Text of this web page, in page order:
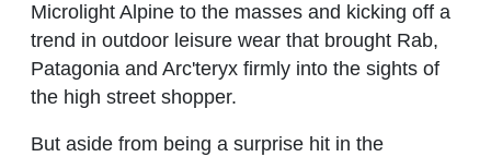
Microlight Alpine to the masses and kicking off a
trend in outdoor leisure wear that brought Rab,
Patagonia and Arc'teryx firmly into the sights of
the high street shopper.
But aside from being a surprise hit in the